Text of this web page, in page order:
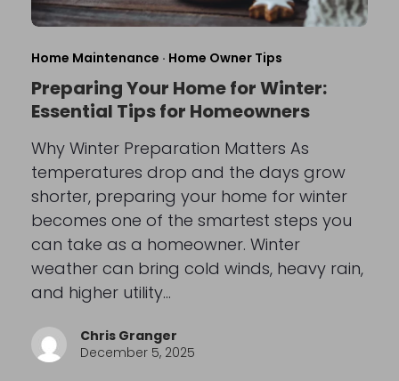
Home Maintenance · Home Owner Tips
Preparing Your Home for Winter:
Essential Tips for Homeowners
Why Winter Preparation Matters As
temperatures drop and the days grow
shorter, preparing your home for winter
becomes one of the smartest steps you
can take as a homeowner. Winter
weather can bring cold winds, heavy rain,
and higher utility…
Chris Granger
December 5, 2025